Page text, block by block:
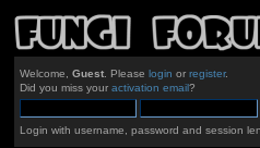
Welcome, Guest. Please login or register.
Did you miss your activation email?
Login with username, password and session